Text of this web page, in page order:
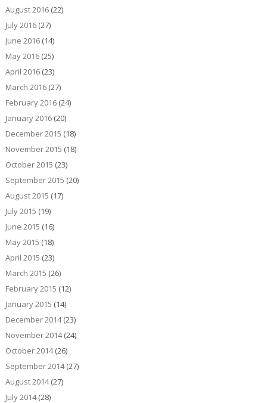
August 2016(22)
July 2016(27)
June 2016(14)
May 2016(25)
April 2016(23)
March 2016(27)
February 2016(24)
January 2016(20)
December 2015 (18)
November 2015 (18)
October 2015 (23)
September 2015 (20)
August 2015 (17)
July 2015 (19)
June 2015 (16)
May 2015 (18)
April 2015 (23)
March 2015 (26)
February 2015 (12)
January 2015 (14)
December 2014(23)
November 2014(24)
October 2014(26)
September 2014(27)
August 2014(27)
July 2014(28)